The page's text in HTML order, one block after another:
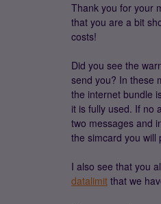
Thank you for your
that you are a bit
costs!
Did you see the
send you? In these
the internet bundle
it is fully used. If no
two messages and
the simcard you will
I also see that you
datalimit that we